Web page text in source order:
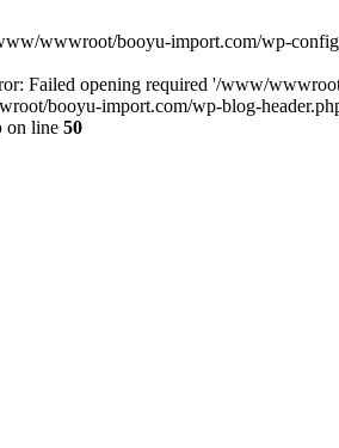
wwwroot/booyu-import.com/wp-
Failed opening required '/www/
booyu-import.com/wp-blog-
on line 50